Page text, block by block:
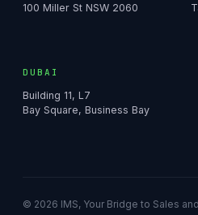
100 Miller St NSW 2060
DUBAI
Building 11, L7
Bay Square, Business Bay
© 2026 IMS, Your Bridge to Sales